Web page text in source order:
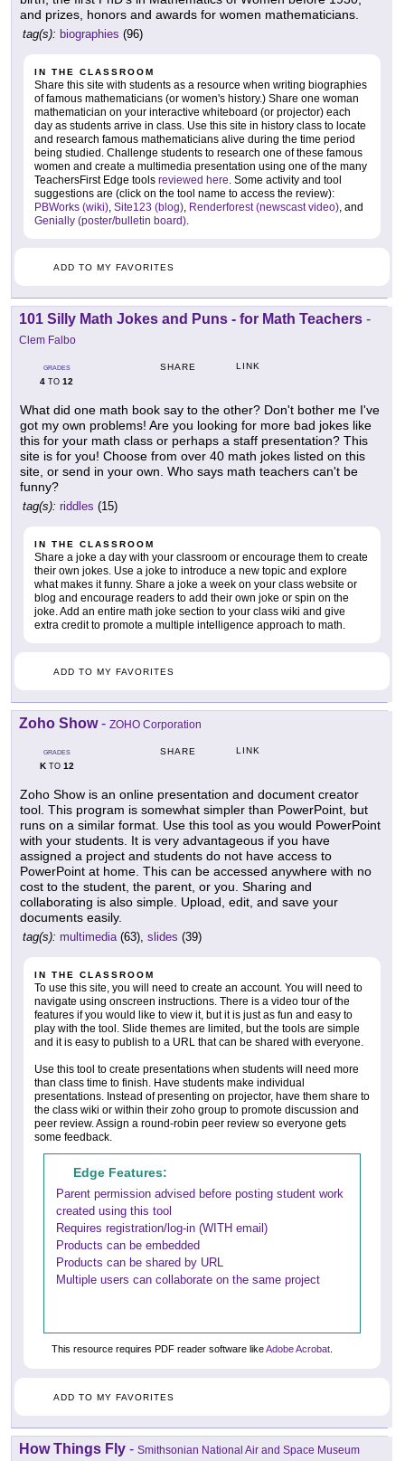
and prizes, honors and awards for women mathematicians.
tag(s): biographies (96)
IN THE CLASSROOM
Share this site with students as a resource when writing biographies
of famous mathematicians (or women's history.) Share one woman
mathematician on your interactive whiteboard (or projector) each
day as students arrive in class. Use this site in history class to locate
and research famous mathematicians alive during the time period
being studied. Challenge students to research one of these famous
women and create a multimedia presentation using one of the many
TeachersFirst Edge tools reviewed here. Some activity and tool
suggestions are (click on the tool name to access the review):
PBWorks (wiki), Site123 (blog), Renderforest (newscast video), and
Genially (poster/bulletin board).
ADD TO MY FAVORITES
101 Silly Math Jokes and Puns - for Math Teachers -
Clem Falbo
GRADES
4 TO 12
SHARE LINK
What did one math book say to the other? Don't bother me I've
got my own problems! Are you looking for more bad jokes like
this for your math class or perhaps a staff presentation? This
site is for you! Choose from over 40 math jokes listed on this
site, or send in your own. Who says math teachers can't be
funny?
tag(s): riddles (15)
IN THE CLASSROOM
Share a joke a day with your classroom or encourage them to create
their own jokes. Use a joke to introduce a new topic and explore
what makes it funny. Share a joke a week on your class website or
blog and encourage readers to add their own joke or spin on the
joke. Add an entire math joke section to your class wiki and give
extra credit to promote a multiple intelligence approach to math.
ADD TO MY FAVORITES
Zoho Show- ZOHO Corporation
GRADES
KTO 12
SHARE LINK
Zoho Show is an online presentation and document creator
tool. This program is somewhat simpler than PowerPoint, but
runs on a similar format. Use this tool as you would PowerPoint
with your students. It is very advantageous if you have
assigned a project and students do not have access to
PowerPoint at home. This can be accessed anywhere with no
cost to the student, the parent, or you. Sharing and
collaborating is also simple. Upload, edit, and save your
documents easily.
tag(s): multimedia(63), slides (39)
IN THE CLASSROOM
To use this site, you will need to create an account. You will need to
navigate using onscreen instructions. There is a video tour of the
features if you would like to view it, but it is just as fun and easy to
play with the tool. Slide themes are limited, but the tools are simple
and it is easy to publish to a URL that can be shared with everyone.
Use this tool to create presentations when students will need more
than class time to finish. Have students make individual
presentations. Instead of presenting on projector, have them share to
the class wiki or within their zoho group to promote discussion and
peer review. Assign a round-robin peer review so everyone gets
some feedback.
Edge Features:
Parent permission advised before posting student work
created using this tool
Requires registration/log-in (WITH email)
Products can be embedded
Products can be shared by URL
Multiple users can collaborate on the same project
This resource requires PDF reader software likeAdobe Acrobat.
ADD TO MY FAVORITES
How Things Fly - Smithsonian National Air and Space Museum